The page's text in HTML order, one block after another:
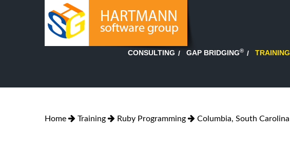
CONSULTING GAP BRIDGING® TRAINING
Home Training Ruby Programming Columbia, South Carolina